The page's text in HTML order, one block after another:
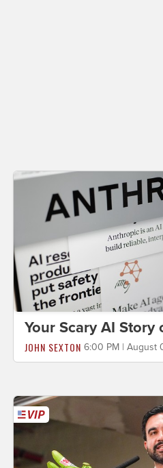
Your Scary AI Story
JOHN SEXTON 6:00 PM | August